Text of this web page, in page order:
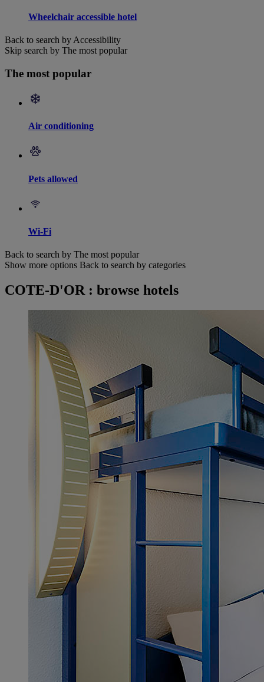
Wheelchair accessible hotel
Back to search by Accessibility
Skip search by The most popular
The most popular
Air conditioning
Pets allowed
Wi-Fi
Back to search by The most popular
Show more options Back to search by categories
COTE-D'OR : browse hotels